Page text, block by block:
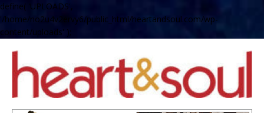
define( 'UPLOADS',
'/home/no2u4v2ervy6/public_html/heartandsoul.com/wp-
content/uploads' );